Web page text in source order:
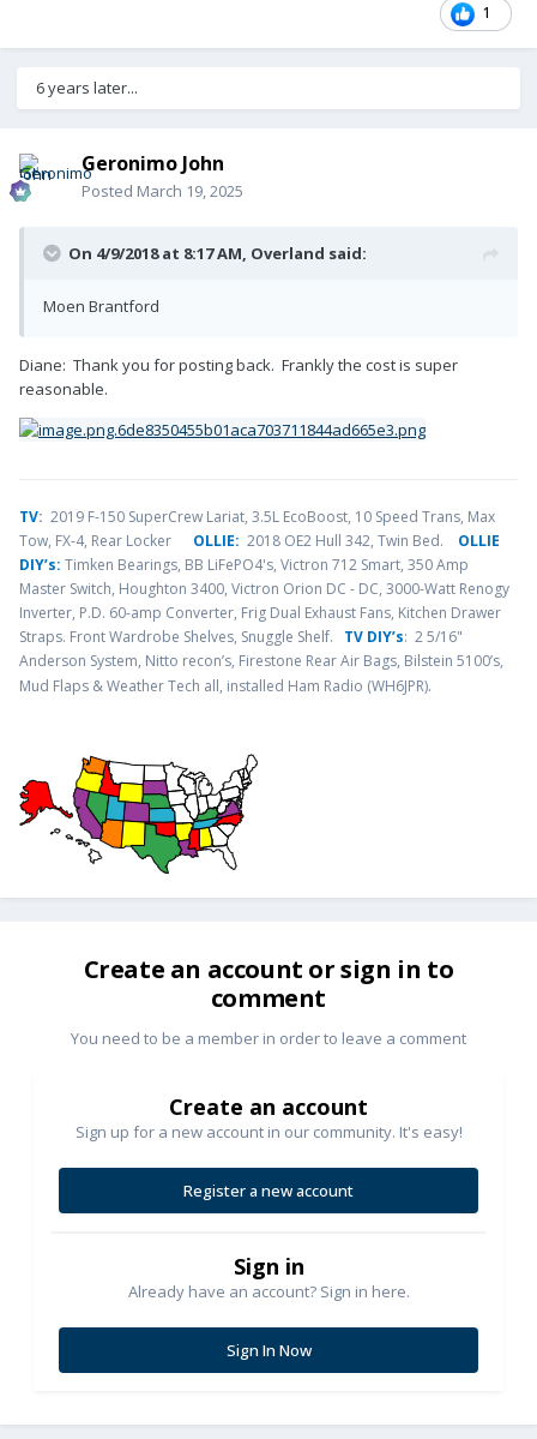
1
6 years later...
Geronimo John
Posted March 19, 2025
On 4/9/2018 at 8:17 AM, Overland said:
Moen Brantford
Diane: Thank you for posting back. Frankly the cost is super
reasonable.
TV: 2019 F-150 SuperCrew Lariat, 3.5L EcoBoost, 10 Speed Trans, Max
Tow, FX-4, Rear Locker OLLIE: 2018 OE2 Hull 342, Twin Bed. OLLIE
DIY’s: Timken Bearings, BB LiFePO4's, Victron 712 Smart, 350 Amp
Master Switch, Houghton 3400, Victron Orion DC - DC, 3000-Watt Renogy
Inverter, P.D. 60-amp Converter, Frig Dual Exhaust Fans, Kitchen Drawer
Straps. Front Wardrobe Shelves, Snuggle Shelf. TV DIY’s: 2 5/16"
Anderson System, Nitto recon’s, Firestone Rear Air Bags, Bilstein 5100’s,
Mud Flaps & Weather Tech all, installed Ham Radio (WH6JPR).
Create an account or sign in to
comment
You need to be a member in order to leave a comment
Create an account
Sign up for a new account in our community. It's easy!
Register a new account
Sign in
Already have an account? Sign in here.
Sign In Now